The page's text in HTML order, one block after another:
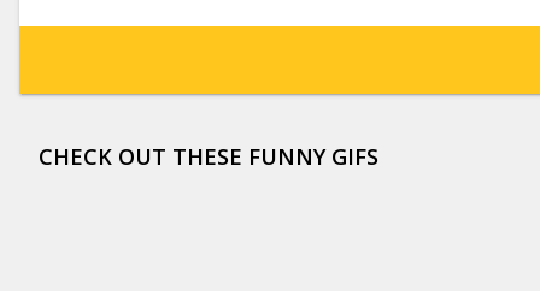
CHECK OUT THESE FUNNY GIFS